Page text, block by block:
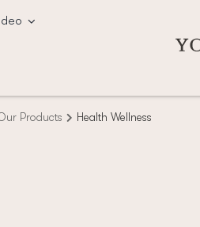
Products Health Wellness